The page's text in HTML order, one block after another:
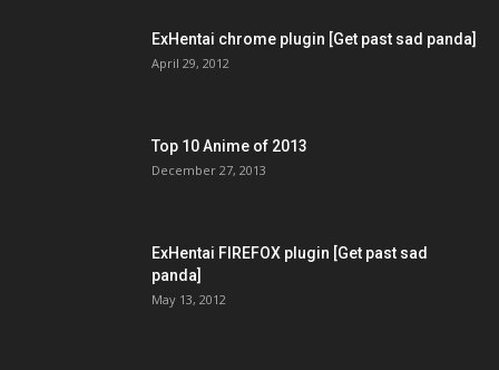
ExHentai chrome plugin [Get past sad panda]
April 29, 2012
Top 10 Anime of 2013
December 27, 2013
ExHentai FIREFOX plugin [Get past sad
panda]
May 13, 2012